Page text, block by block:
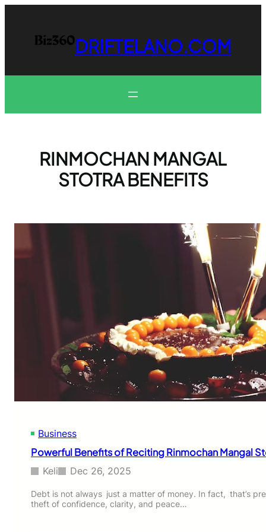
content
DRIFTELANO.COM
RINMOCHAN MANGAL
STOTRA BENEFITS
Business
Powerful Benefits of Reciting Rinmochan Mangal
Keli Dec 26, 2025
Debt is not always just a matter of money. In fact, that’s
theft of confidence, clarity, and peace…